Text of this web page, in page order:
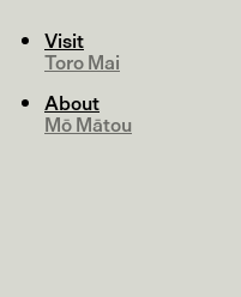
Visit
Toro Mai
About
Mō Mātou